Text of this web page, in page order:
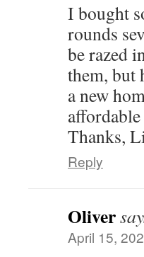
I bought
rounds
be razed
them, but
a new
Thanks,
Reply
Oliver
April 15,